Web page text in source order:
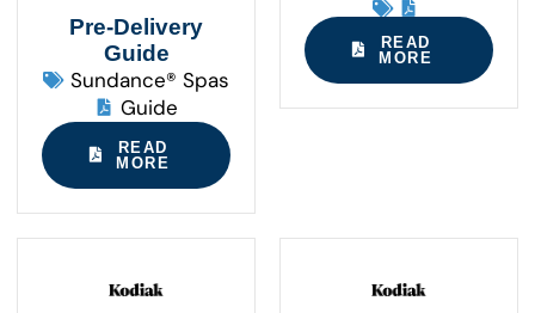
Pre-Delivery
Guide
Sundance® Spas
Guide
READ
MORE
READ
MORE